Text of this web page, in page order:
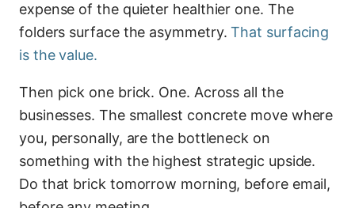
expense of the quieter healthier one. The
folders surface the asymmetry.That surfacing
is the value.
Then pick one brick. One. Across all the
businesses. The smallest concrete move where
you, personally, are the bottleneck on
something with the highest strategic upside.
Do that brick tomorrow morning, before email,